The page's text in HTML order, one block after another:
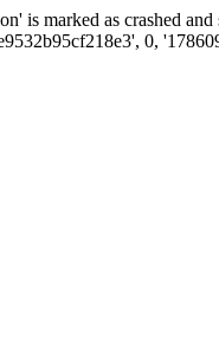
is marked as crashed
0,